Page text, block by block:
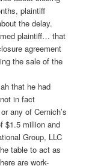
plaintiff
the delay.
plaintiff… that
agreement
the sale of the
that he had
in fact
any of Cernich’s
$1.5 million and
Group, LLC
table to act as
are work-